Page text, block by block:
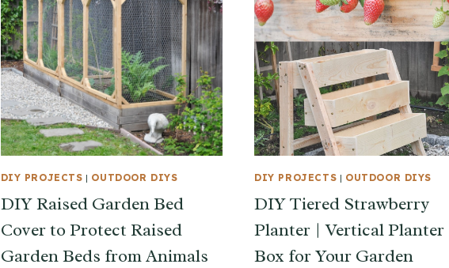
DIY PROJECTS | OUTDOOR DIYS
DIY Raised Garden Bed
Cover to Protect Raised
Garden Beds from Animals
DIY PROJECTS | OUTDOOR DIYS
DIY Tiered Strawberry
Planter | Vertical Planter
Box for Your Garden